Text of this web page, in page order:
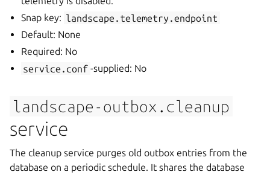
Snap key: landscape.telemetry.endpoint
Default: None
Required: No
service.conf -supplied: No
landscape-outbox.cleanup
service
The cleanup service purges old outbox entries from the
database on a periodic schedule. It shares the database